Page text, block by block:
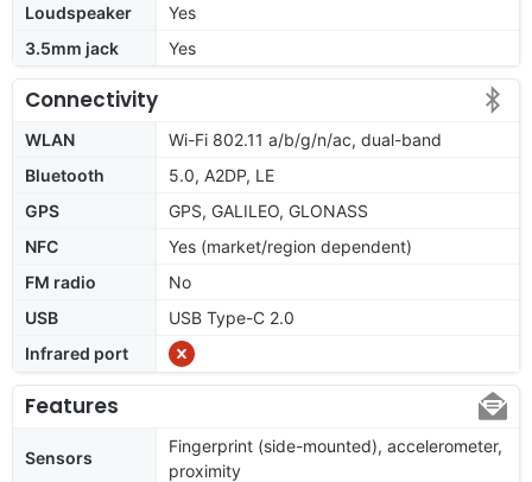
Loudspeaker
Yes
3.5mm jack
Yes
Connectivity
WLAN
Wi-Fi 802.11 a/b/g/n/ac, dual-band
Bluetooth
5.0, A2DP, LE
GPS
GPS, GALILEO, GLONASS
NFC
Yes (market/region dependent)
FM radio
No
USB
USB Type-C 2.0
Infrared port
Features
Sensors
Fingerprint (side-mounted), accelerometer,
proximity